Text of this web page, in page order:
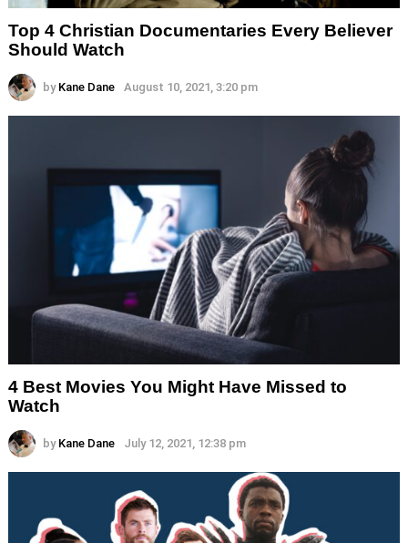
Top 4 Christian Documentaries Every Believer
Should Watch
by Kane Dane August 10, 2021, 3:20 pm
4 Best Movies You Might Have Missed to
Watch
by Kane Dane July 12, 2021, 12:38 pm